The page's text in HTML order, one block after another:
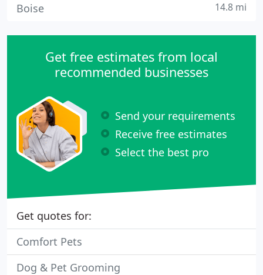
Boise 14.8 mi
Get free estimates from local
recommended businesses
Send your requirements
Receive free estimates
Select the best pro
Get quotes for:
Comfort Pets
Dog & Pet Grooming